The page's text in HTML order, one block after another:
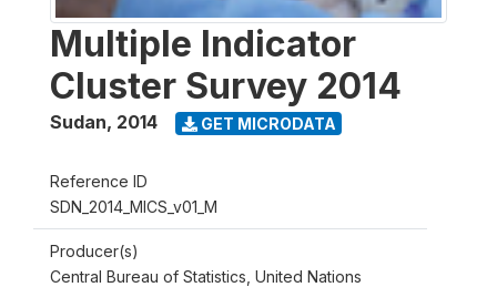
Multiple Indicator
Cluster Survey 2014
Sudan, 2014 GET MICRODATA
Reference ID
SDN_2014_MICS_v01_M
Producer(s)
Central Bureau of Statistics, United Nations